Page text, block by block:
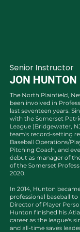
Senior Instructor
JON HUNTON
The North Plainfield,
been involved in
last seventeen years.
with the Somerset
League (Bridgewater,
team's record-setting
Baseball Operations/
Pitching Coach, and
debut as manager of
of the Somerset
2020.
In 2014, Hunton
professional baseball
Director of Player
Hunton finished his
career as the league's
and all-time saves leader